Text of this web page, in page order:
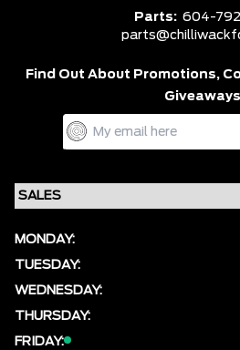
Parts: 604-
Find Out About Promotions,
MONDAY:
TUESDAY:
WEDNESDAY:
THURSDAY:
FRIDAY: